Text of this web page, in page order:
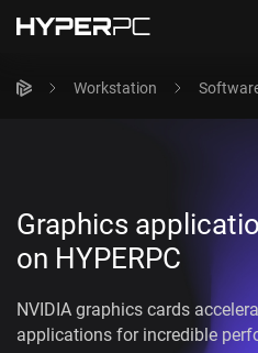
Workstation
Graphics
on HYPERPC
NVIDIA graphics cards
applications for incredible